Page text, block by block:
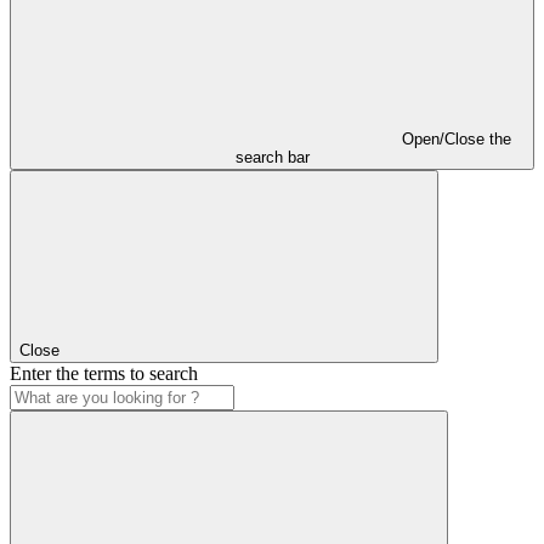
Open/Close the
search bar
Close
Enter the terms to search